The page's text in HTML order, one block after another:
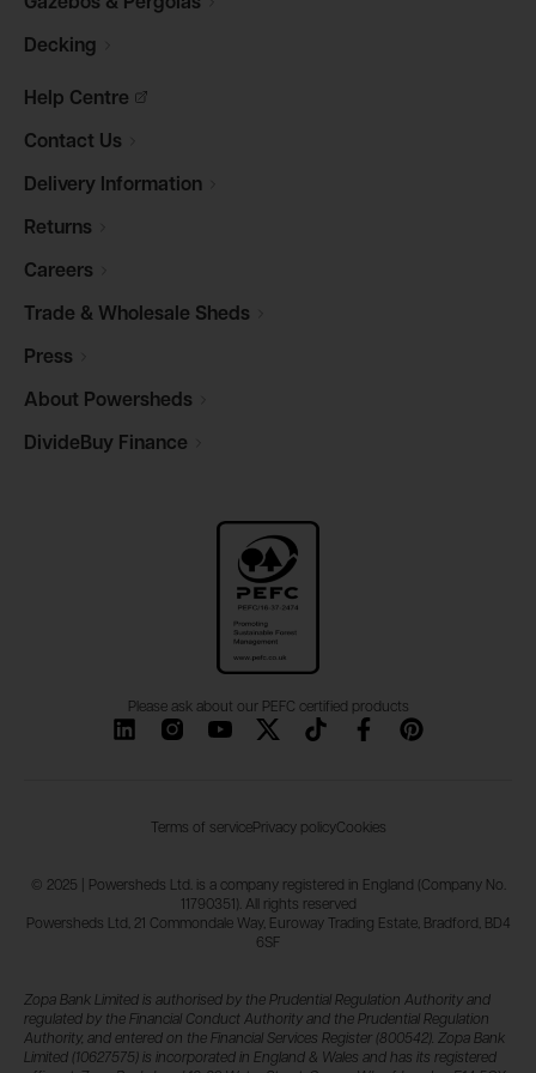
Decking
Help Centre
Contact Us
Delivery Information
Returns
Careers
Trade & Wholesale Sheds
Press
About Powersheds
DivideBuy Finance
Please ask about our PEFC certified products
Terms of servicePrivacy policyCookies
© 2025 | Powersheds Ltd. is a company registered in England (Company No.
11790351). All rights reserved
Powersheds Ltd, 21 Commondale Way, Euroway Trading Estate, Bradford, BD4
6SF
Zopa Bank Limited is authorised by the Prudential Regulation Authority and
regulated by the Financial Conduct Authority and the Prudential Regulation
Authority, and entered on the Financial Services Register (800542). Zopa Bank
Limited (10627575) is incorporated in England & Wales and has its registered